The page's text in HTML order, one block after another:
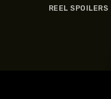
REEL SPOILERS